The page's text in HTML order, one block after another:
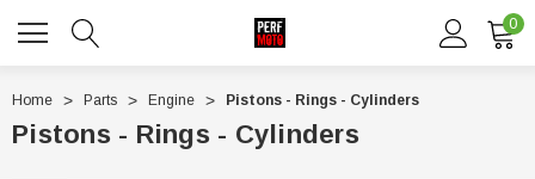
0
Home Parts Engine Pistons - Rings - Cylinders
Pistons - Rings - Cylinders